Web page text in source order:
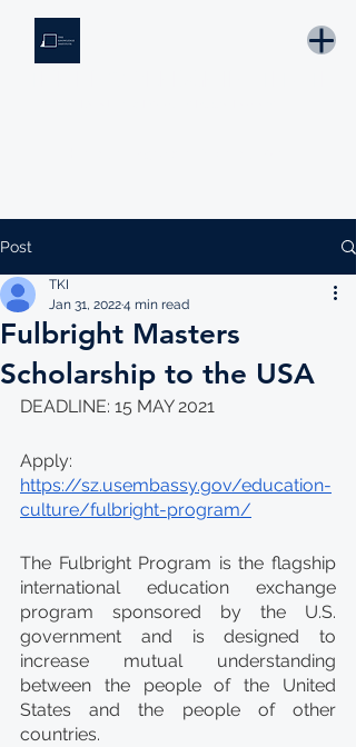
Post
Fulbright Masters
Scholarship to the USA
TKI
Jan 31, 20224 min read
DEADLINE: 15 MAY 2021
https://sz.usembassy.gov/education-
culture/fulbright-program/
The Fulbright Program is the flagship
international education exchange
program sponsored by the U.S.
government and is designed to
increase mutual understanding
between the people of the United
States and the people of other
countries.